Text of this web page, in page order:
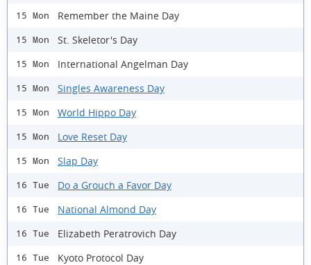
15 Mon Remember the Maine Day
15 Mon St. Skeletor's Day
15 Mon International Angelman Day
15 Mon Singles Awareness Day
15 Mon World Hippo Day
15 Mon Love Reset Day
15 Mon Slap Day
16 Tue Do a Grouch a Favor Day
16 Tue National Almond Day
16 Tue Elizabeth Peratrovich Day
16 Tue Kyoto Protocol Day